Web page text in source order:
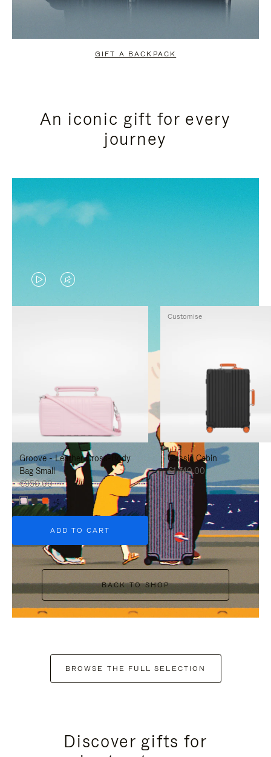
GIFT A BACKPACK
An iconic gift for every
journey
VIDEO
IS
TO
PAUSE
IT
VIDEO
IS
TO
UNMUTE
IT
Groove - Leather Cross-Body
Bag Small
€950.00
+5
ADD TO CART
Classic Cabin
€1,740.00
Customise
BACK TO SHOP
BROWSE THE FULL SELECTION
Discover gifts for